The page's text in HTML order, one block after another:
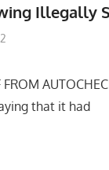
Illegally
FROM
that it had